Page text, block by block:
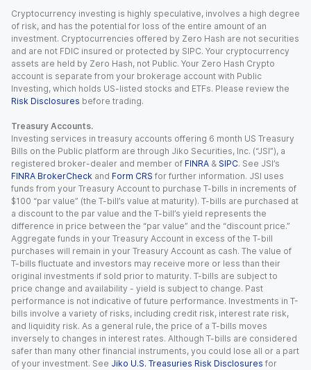
Cryptocurrency investing is highly speculative, involves a high degree
of risk, and has the potential for loss of the entire amount of an
investment. Cryptocurrencies offered by Zero Hash are not securities
and are not FDIC insured or protected by SIPC. Your cryptocurrency
assets are held by Zero Hash, not Public. Your Zero Hash Crypto
account is separate from your brokerage account with Public
Investing, which holds US-listed stocks and ETFs. Please review the
Risk Disclosures before trading.
Treasury Accounts.
Investing services in treasury accounts offering 6 month US Treasury
Bills on the Public platform are through Jiko Securities, Inc. (“JSI”), a
registered broker-dealer and member of FINRA & SIPC. See JSI’s
FINRA BrokerCheck and Form CRS for further information. JSI uses
funds from your Treasury Account to purchase T-bills in increments of
$100 “par value” (the T-bill’s value at maturity). T-bills are purchased at
a discount to the par value and the T-bill’s yield represents the
difference in price between the “par value” and the “discount price.”
Aggregate funds in your Treasury Account in excess of the T-bill
purchases will remain in your Treasury Account as cash. The value of
T-bills fluctuate and investors may receive more or less than their
original investments if sold prior to maturity. T-bills are subject to
price change and availability - yield is subject to change. Past
performance is not indicative of future performance. Investments in T-
bills involve a variety of risks, including credit risk, interest rate risk,
and liquidity risk. As a general rule, the price of a T-bills moves
inversely to changes in interest rates. Although T-bills are considered
safer than many other financial instruments, you could lose all or a part
of your investment. See Jiko U.S. Treasuries Risk Disclosures for